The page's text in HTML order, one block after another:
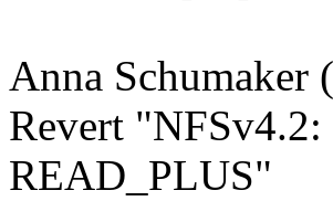
Anna Schumaker
Revert
READ_PLUS"